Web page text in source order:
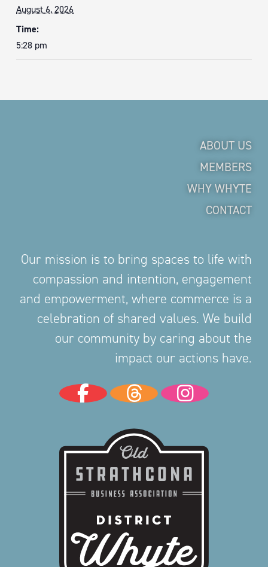
August 6, 2026
Time:
5:28 pm
ABOUT US
MEMBERS
WHY WHYTE
CONTACT
Our mission is to bring spaces to life with
compassion and intention, engagement
and empowerment, where commerce is a
celebration of shared values. We build
our community by caring about the
impact our actions have.